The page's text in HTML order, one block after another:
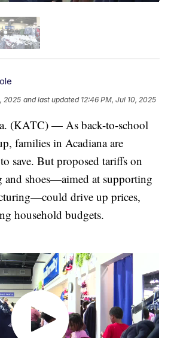
2025 and last updated 12:46 PM, Jul 10, 2025
(KATC) — As back-to-school
families in Acadiana are
save. But proposed tariffs on
shoes—aimed at supporting
drive up prices,
household budgets.